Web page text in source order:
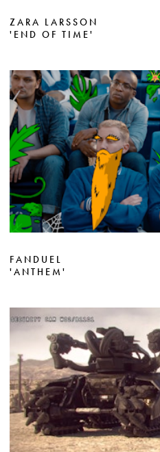
ZARA LARSSON
'END OF TIME'
FANDUEL
'ANTHEM'